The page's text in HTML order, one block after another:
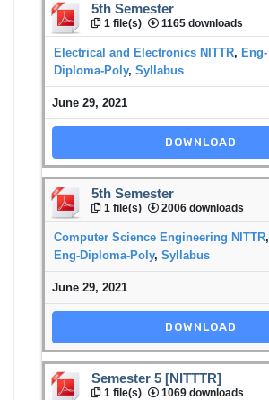
5th Semester
1 file(s) 1165 downloads
Electrical and Electronics NITTR, Eng-
Diploma-Poly, Syllabus
June 29, 2021
DOWNLOAD
5th Semester
1 file(s) 2006 downloads
Computer Science Engineering NITTR,
Eng-Diploma-Poly, Syllabus
June 29, 2021
DOWNLOAD
Semester 5 [NITTTR]
1 file(s) 1069 downloads